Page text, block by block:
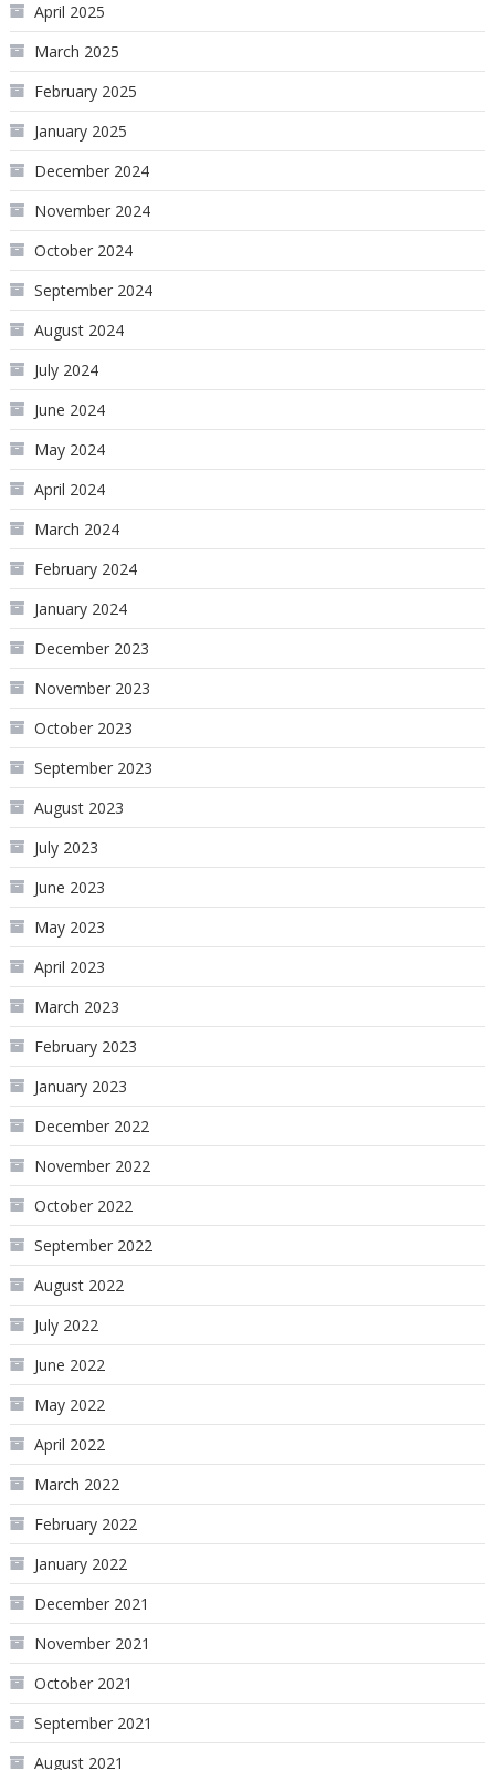
April 2025
March 2025
February 2025
January 2025
December 2024
November 2024
October 2024
September 2024
August 2024
July 2024
June 2024
May 2024
April 2024
March 2024
February 2024
January 2024
December 2023
November 2023
October 2023
September 2023
August 2023
July 2023
June 2023
May 2023
April 2023
March 2023
February 2023
January 2023
December 2022
November 2022
October 2022
September 2022
August 2022
July 2022
June 2022
May 2022
April 2022
March 2022
February 2022
January 2022
December 2021
November 2021
October 2021
September 2021
August 2021